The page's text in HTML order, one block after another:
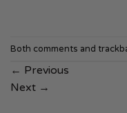
Both comments and
← Previous
Next →